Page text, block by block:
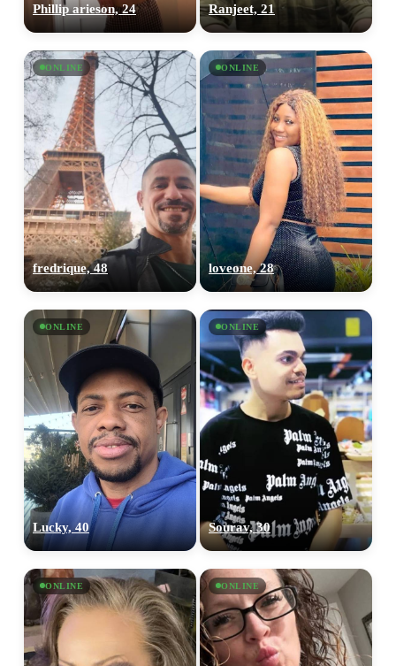
Phillip arieson, 24 Ranjeet, 21
ONLINE
fredrique, 48
ONLINE
loveone, 28
ONLINE
Lucky, 40
ONLINE
Sourav, 30
ONLINE ONLINE